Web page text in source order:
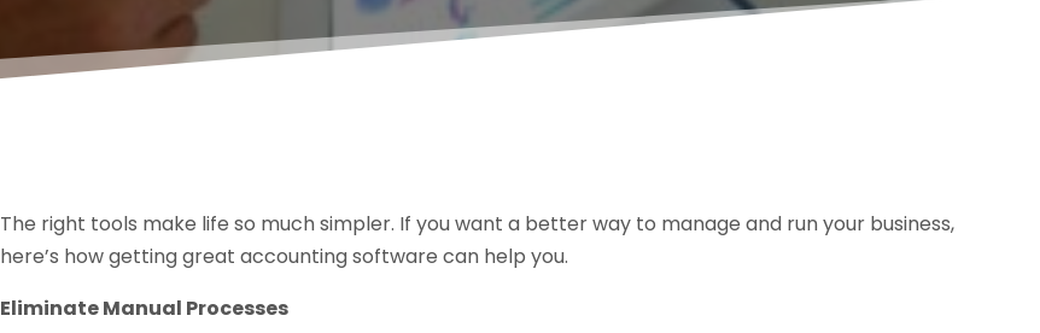
The right tools make life so much simpler. If you want a better way to manage and run your business,
here’s how getting great accounting software can help you.
Eliminate Manual Processes